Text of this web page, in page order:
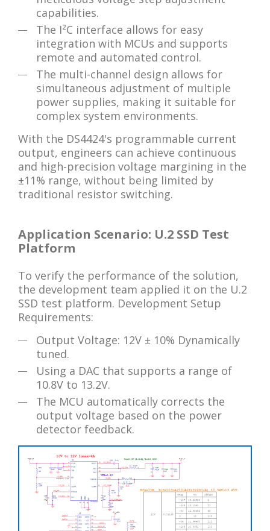
capabilities.
The I²C interface allows for easy
integration with MCUs and supports
remote and automated control.
The multi-channel design allows for
simultaneous adjustment of multiple
power supplies, making it suitable for
complex system environments.
With the DS4424's programmable current
output, engineers can achieve continuous
and high-precision voltage margining in the
±11% range, without being limited by
traditional resistor switching.
Application Scenario: U.2 SSD Test
Platform
To verify the performance of the solution,
the development team applied it on the U.2
SSD test platform. Development Setup
Requirements:
Output Voltage: 12V ± 10% Dynamically
tuned.
Using a DAC that supports a range of
10.8V to 13.2V.
The MCU automatically corrects the
output voltage based on the power
detector feedback.